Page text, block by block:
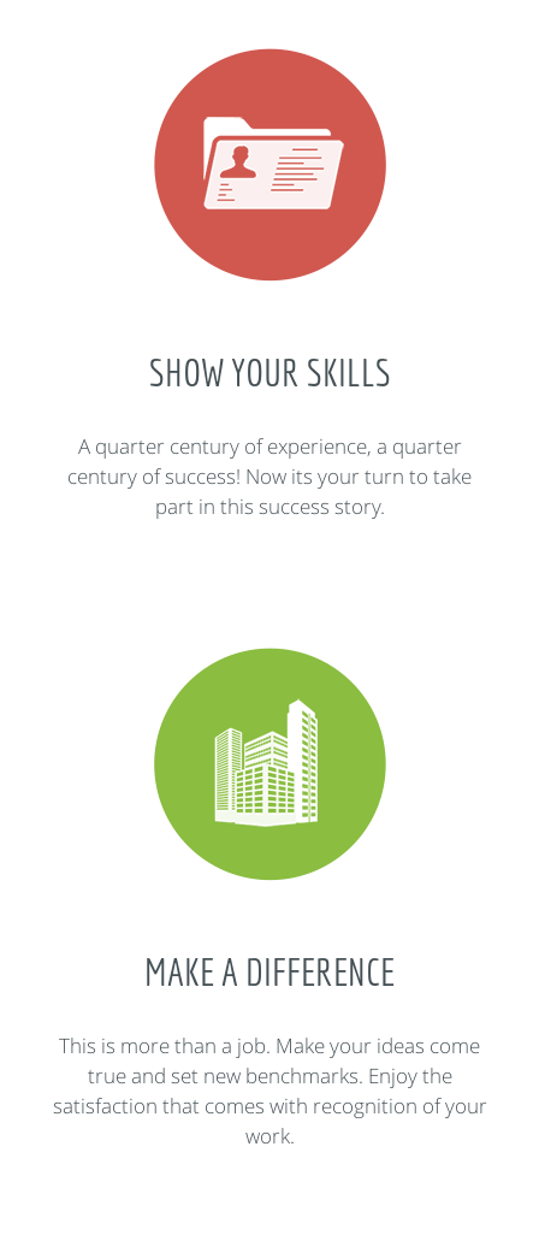
SHOW YOUR SKILLS
A quarter century of experience, a quarter
century of success! Now its your turn to take
part in this success story.
MAKE A DIFFERENCE
This is more than a job. Make your ideas come
true and set new benchmarks. Enjoy the
satisfaction that comes with recognition of your
work.